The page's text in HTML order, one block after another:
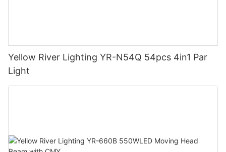
Yellow River Lighting YR-N54Q 54pcs 4in1 Par
Light